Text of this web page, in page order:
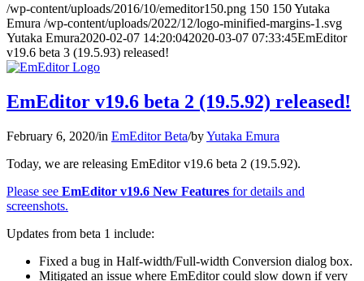
/wp-content/uploads/2016/10/emeditor150.png 150 150Yutaka
Emura /wp-content/uploads/2022/12/logo-minified-margins-1.svg
Yutaka Emura2020-02-07 14:20:042020-03-07 07:33:45EmEditor
v19.6 beta 3 (19.5.93) released!
EmEditor v19.6 beta 2 (19.5.92) released!
February 6, 2020/in EmEditor Beta/byYutaka Emura
Today, we are releasing EmEditor v19.6 beta 2 (19.5.92).
Please see EmEditor v19.6 New Features for details and
screenshots.
Updates from beta 1 include:
Fixed a bug in Half-width/Full-width Conversion dialog box.
Mitigated an issue where EmEditor could slow down if very